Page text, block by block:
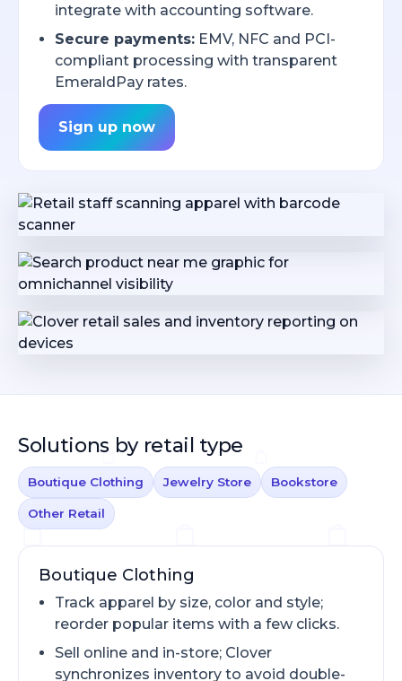
integrate with accounting software.
Secure payments: EMV, NFC and PCI-
compliant processing with transparent
EmeraldPay rates.
Sign up now
Solutions by retail type
Boutique Clothing Jewelry Store Bookstore
Other Retail
Boutique Clothing
Track apparel by size, color and style;
reorder popular items with a few clicks.
Sell online and in-store; Clover
synchronizes inventory to avoid double-